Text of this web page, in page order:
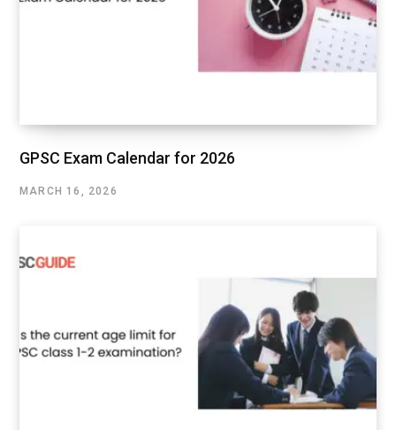
GPSC Exam Calendar for 2026
MARCH 16, 2026